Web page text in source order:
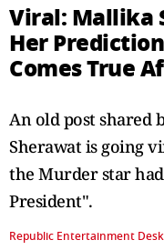
Viral: Mallika
Her
Comes True
An old post shared
Sherawat is going
the Murder star
President".
Republic Entertainment Desk